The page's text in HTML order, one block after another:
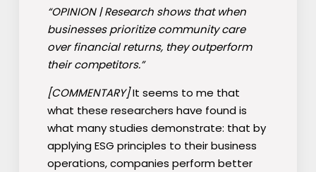
“OPINION | Research shows that when
businesses prioritize community care
over financial returns, they outperform
their competitors.”
[COMMENTARY]It seems to me that
what these researchers have found is
what many studies demonstrate: that by
applying ESG principles to their business
operations, companies perform better